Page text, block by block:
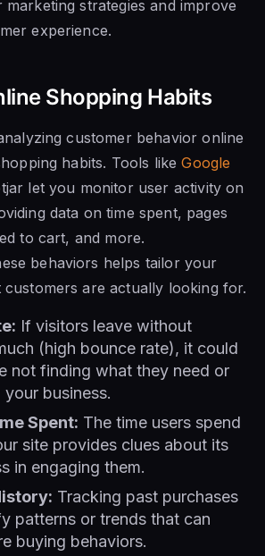
strategies and improve
experience.
Shopping Habits
customer behavior online
habits. Tools likeGoogle
let you monitor user activity on
data on time spent, pages
to cart, and more.
behaviors helps tailor your
are actually looking for.
If visitors leave without
(high bounce rate), it could
not finding what they need or
business.
Spent: The time users spend
site provides clues about its
in engaging them.
Tracking past purchases
patterns or trends that can
buying behaviors.